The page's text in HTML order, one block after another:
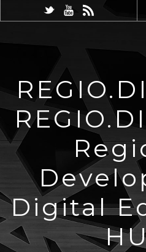
Digital